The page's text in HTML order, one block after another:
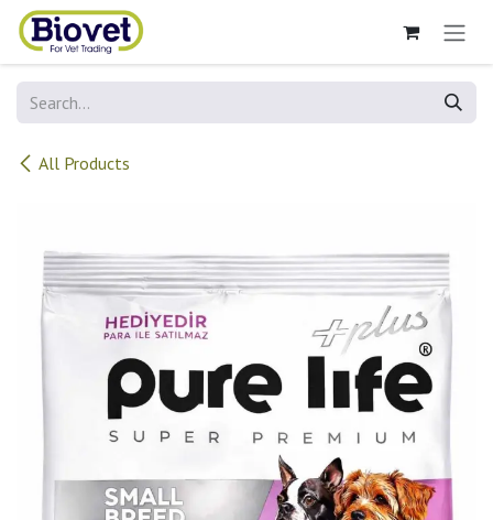
Skip to Content
All Products